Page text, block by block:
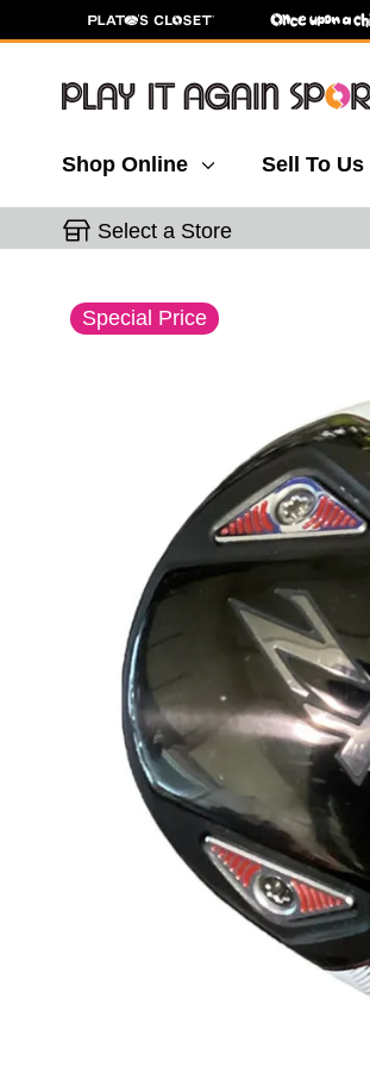
Shop Online Sell To Us
Select a Store
This is a carousel with slides.
Special Price